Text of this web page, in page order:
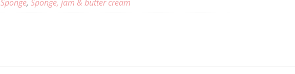
Sponge, Sponge, jam & butter cream